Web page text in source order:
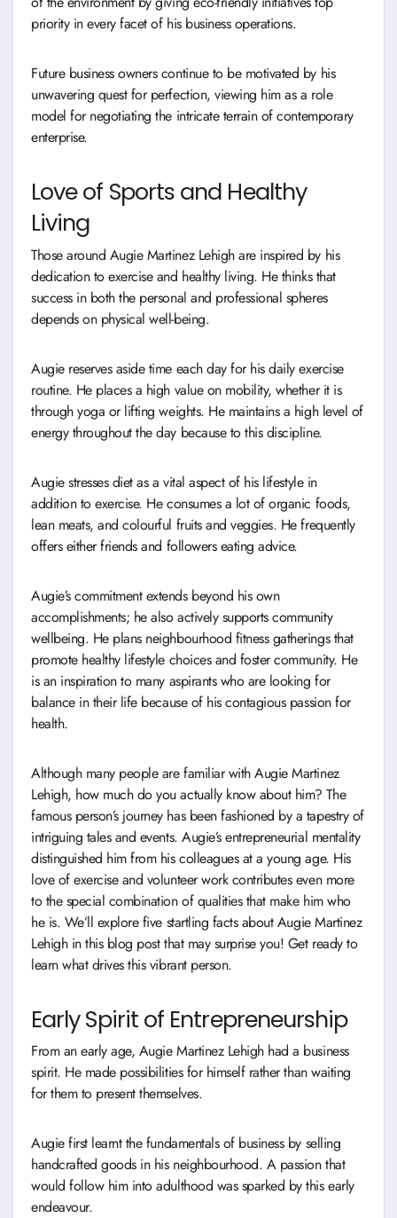
priority in every facet of his business operations.
Future business owners continue to be motivated by his
unwavering quest for perfection, viewing him as a role
model for negotiating the intricate terrain of contemporary
enterprise.
Love of Sports and Healthy
Living
Those around Augie Martinez Lehigh are inspired by his
dedication to exercise and healthy living. He thinks that
success in both the personal and professional spheres
depends on physical well-being.
Augie reserves aside time each day for his daily exercise
routine. He places a high value on mobility, whether it is
through yoga or lifting weights. He maintains a high level of
energy throughout the day because to this discipline.
Augie stresses diet as a vital aspect of his lifestyle in
addition to exercise. He consumes a lot of organic foods,
lean meats, and colourful fruits and veggies. He frequently
offers either friends and followers eating advice.
Augie’s commitment extends beyond his own
accomplishments; he also actively supports community
wellbeing. He plans neighbourhood fitness gatherings that
promote healthy lifestyle choices and foster community. He
is an inspiration to many aspirants who are looking for
balance in their life because of his contagious passion for
health.
Although many people are familiar with Augie Martinez
Lehigh, how much do you actually know about him? The
famous person’s journey has been fashioned by a tapestry of
intriguing tales and events. Augie’s entrepreneurial mentality
distinguished him from his colleagues at a young age. His
love of exercise and volunteer work contributes even more
to the special combination of qualities that make him who
he is. We’ll explore five startling facts about Augie Martinez
Lehigh in this blog post that may surprise you! Get ready to
learn what drives this vibrant person.
Early Spirit of Entrepreneurship
From an early age, Augie Martinez Lehigh had a business
spirit. He made possibilities for himself rather than waiting
for them to present themselves.
Augie first learnt the fundamentals of business by selling
handcrafted goods in his neighbourhood. A passion that
would follow him into adulthood was sparked by this early
endeavour.